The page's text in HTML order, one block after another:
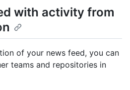
with activity from
of your news feed, you can
teams and repositories in